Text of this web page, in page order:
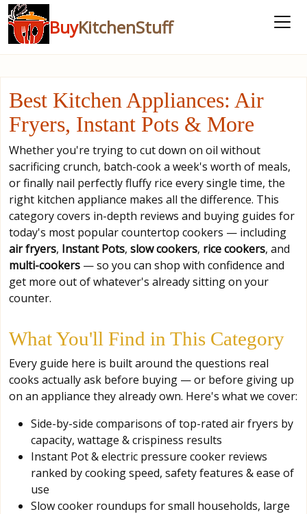
BuyKitchenStuff
Best Kitchen Appliances: Air
Fryers, Instant Pots & More
Whether you're trying to cut down on oil without
sacrificing crunch, batch-cook a week's worth of meals,
or finally nail perfectly fluffy rice every single time, the
right kitchen appliance makes all the difference. This
category covers in-depth reviews and buying guides for
today's most popular countertop cookers — including
air fryers, Instant Pots, slow cookers, rice cookers, and
multi-cookers — so you can shop with confidence and
get more out of whatever's already sitting on your
counter.
What You'll Find in This Category
Every guide here is built around the questions real
cooks actually ask before buying — or before giving up
on an appliance they already own. Here's what we cover:
Side-by-side comparisons of top-rated air fryers by
capacity, wattage & crispiness results
Instant Pot & electric pressure cooker reviews
ranked by cooking speed, safety features & ease of
use
Slow cooker roundups for small households, large